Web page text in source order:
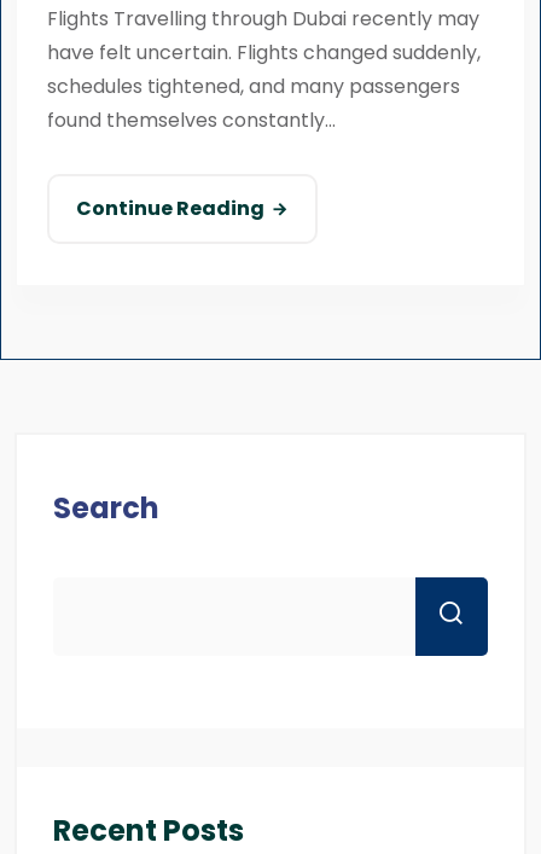
Flights Travelling through Dubai recently may
have felt uncertain. Flights changed suddenly,
schedules tightened, and many passengers
found themselves constantly...
Continue Reading
Search
Recent Posts